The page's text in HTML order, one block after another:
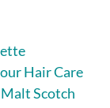
Hair Care
Scotch